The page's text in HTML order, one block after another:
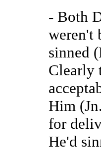
- Both
weren't
sinned
Clearly
Him
for
He'd